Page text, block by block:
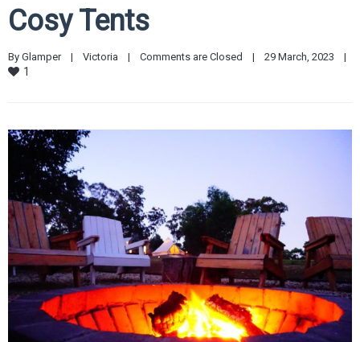
Cosy Tents
By Glamper | Victoria | Comments are Closed | 29 March, 2023 |
1